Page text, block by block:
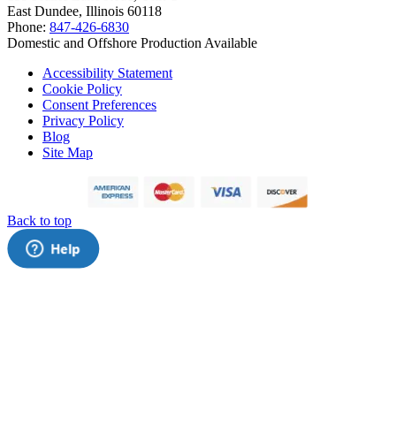
East Dundee, Illinois 60118
Phone: 847-426-6830
Domestic and Offshore Production Available
Accessibility Statement
Cookie Policy
Consent Preferences
Privacy Policy
Blog
Site Map
Back to top